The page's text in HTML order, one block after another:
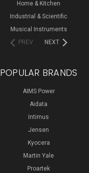
Home & Kitchen
Industrial & Scientific
Musical Instruments
PREV
NEXT
POPULAR BRANDS
AIMS Power
Aidata
Intimus
Jensen
Kyocera
Martin Yale
Proartek